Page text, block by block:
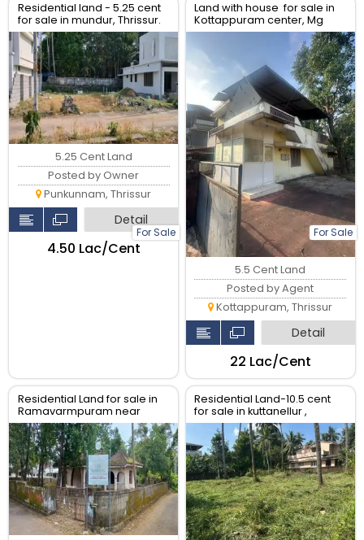
Residential land - 5.25 cent
for sale in mundur, Thrissur.
For Sale
5.25 Cent Land
Posted by Owner
Punkunnam, Thrissur
Detail
₹4.50 Lac/Cent
Land with house for sale in
Kottappuram center, Mg
road, Thrissur
For Sale
5.5 Cent Land
Posted by Agent
Kottappuram, Thrissur
Detail
₹22 Lac/Cent
Residential Land for sale in
Ramavarmpuram near
Police academy, Thrissur.
Residential Land-10.5 cent
for sale in kuttanellur ,
Thrissur.